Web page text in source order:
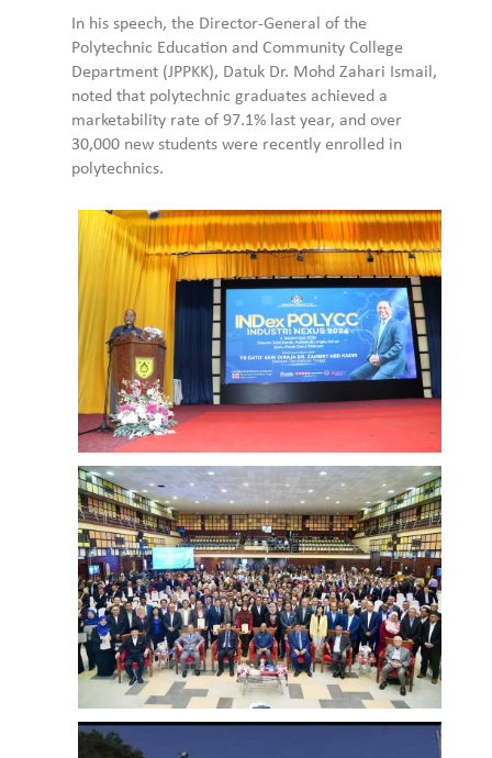
In his speech, the Director-General of the
Polytechnic Education and Community College
Department (JPPKK), Datuk Dr. Mohd Zahari Ismail,
noted that polytechnic graduates achieved a
marketability rate of 97.1% last year, and over
30,000 new students were recently enrolled in
polytechnics.